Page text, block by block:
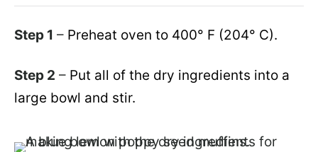
Step 1 – Preheat oven to 400° F (204° C).
Step 2 – Put all of the dry ingredients into a
large bowl and stir.